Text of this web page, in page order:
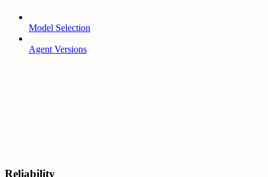
Model Selection
Agent Versions
Reliability